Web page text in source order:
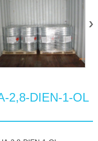
2,8-DIEN-1-OL